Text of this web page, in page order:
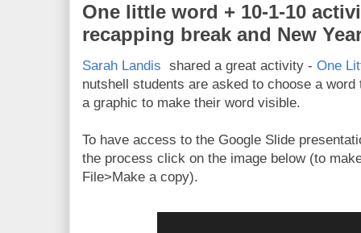
One little word + 10-1-10
recapping break and New
Sarah Landis shared a great activity - One
nutshell students are asked to choose a
a graphic to make their word visible.
To have access to the Google Slide
the process click on the image below (to
File>Make a copy).